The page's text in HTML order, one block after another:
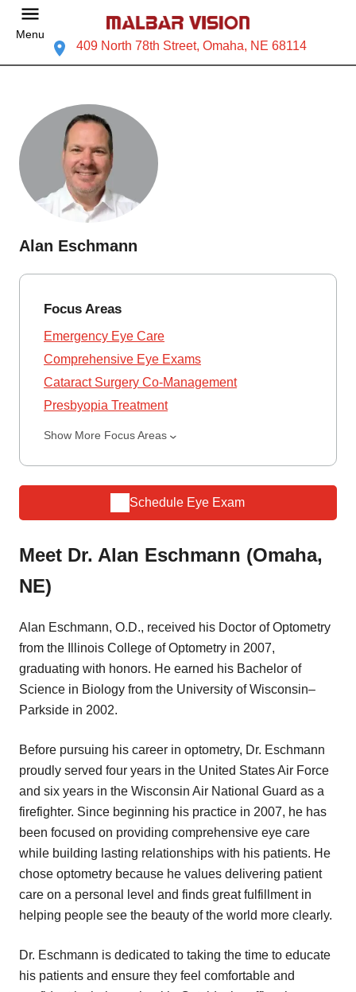
Menu
409 North 78th Street, Omaha, NE 68114
Alan Eschmann
Focus Areas
Emergency Eye Care
Comprehensive Eye Exams
Cataract Surgery Co-Management
Presbyopia Treatment
Show More Focus Areas
Schedule Eye Exam
Meet Dr. Alan Eschmann (Omaha,
NE)
Alan Eschmann, O.D., received his Doctor of Optometry
from the Illinois College of Optometry in 2007,
graduating with honors. He earned his Bachelor of
Science in Biology from the University of Wisconsin–
Parkside in 2002.
Before pursuing his career in optometry, Dr. Eschmann
proudly served four years in the United States Air Force
and six years in the Wisconsin Air National Guard as a
firefighter. Since beginning his practice in 2007, he has
been focused on providing comprehensive eye care
while building lasting relationships with his patients. He
chose optometry because he values delivering patient
care on a personal level and finds great fulfillment in
helping people see the beauty of the world more clearly.
Dr. Eschmann is dedicated to taking the time to educate
his patients and ensure they feel comfortable and